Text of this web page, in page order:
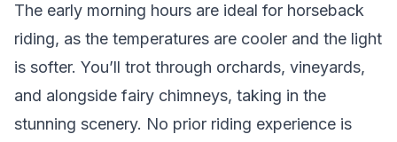
The early morning hours are ideal for horseback
riding, as the temperatures are cooler and the light
is softer. You’ll trot through orchards, vineyards,
and alongside fairy chimneys, taking in the
stunning scenery. No prior riding experience is